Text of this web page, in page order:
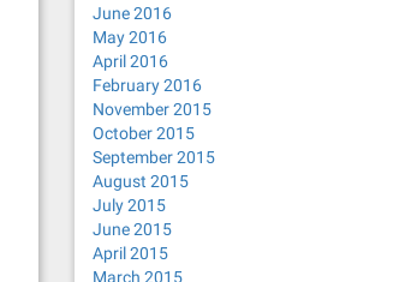
June 2016
May 2016
April 2016
February 2016
November 2015
October 2015
September 2015
August 2015
July 2015
June 2015
April 2015
March 2015